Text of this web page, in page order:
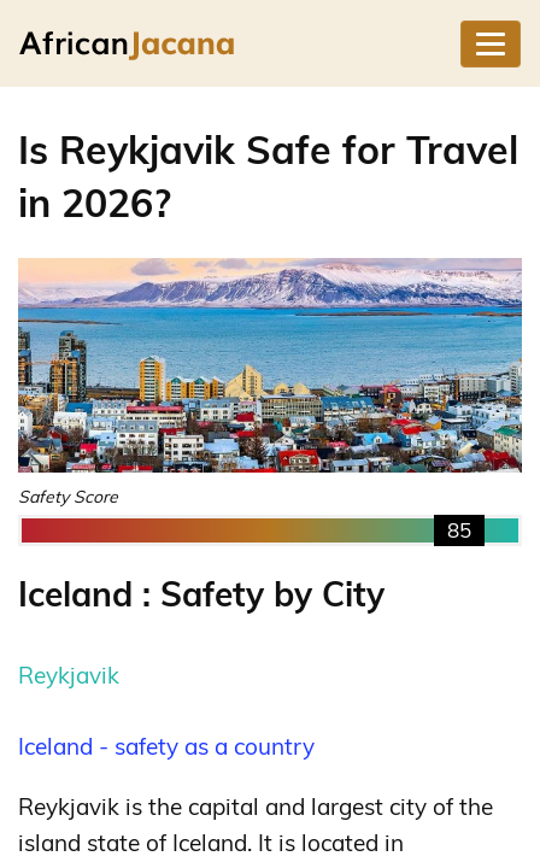
Is Reykjavik Safe for Travel
in 2026?
Safety Score
85
Iceland : Safety by City
Reykjavik
Iceland - safety as a country
Reykjavik is the capital and largest city of the
island state of Iceland. It is located in